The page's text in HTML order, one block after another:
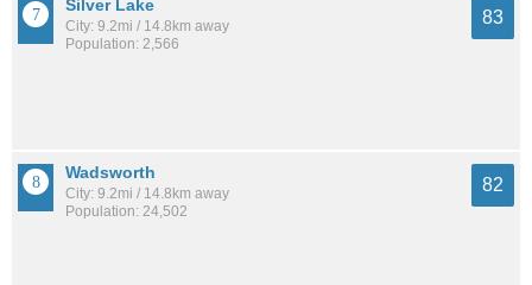
Silver Lake
City: 9.2mi / 14.8km away
Population: 2,566
83
Wadsworth
City: 9.2mi / 14.8km away
Population: 24,502
82